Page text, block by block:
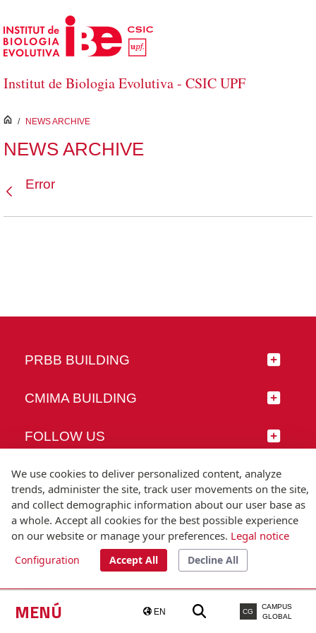
Skip to Main Content
Institut de Biologia Evolutiva - CSIC UPF
MENÚ EN CG
CAMPUS
GLOBAL
inici
/ NEWS ARCHIVE
NEWS ARCHIVE
Error
PRBB BUILDING
CMIMA BUILDING
FOLLOW US
© Universitat Pompeu Fabra
T.(+34) 93 542 20 00
We use cookies to deliver personalized content, analyze
trends, administer the site, track user movements on the site,
and collect demographic information about our user base as
a whole. Accept all cookies for the best possible experience
on our website or manage your preferences. Legal notice
Configuration Accept All Decline All